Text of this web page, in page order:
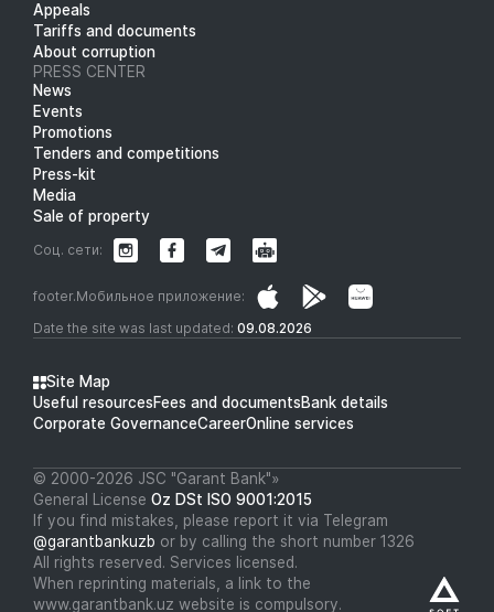
Appeals
Tariffs and documents
About corruption
PRESS CENTER
News
Events
Promotions
Tenders and competitions
Press-kit
Media
Sale of property
Date the site was last updated: 09.08.2026
footer.Мобильное приложение:
Соц. сети:
Site Map
Useful resourcesFees and documentsBank details
Corporate GovernanceCareerOnline services
© 2000-2026 JSC "Garant Bank"»
General License Oz DSt ISO 9001:2015
If you find mistakes, please report it via Telegram
@garantbankuzb or by calling the short number 1326
All rights reserved. Services licensed.
When reprinting materials, a link to the
www.garantbank.uz website is compulsory.